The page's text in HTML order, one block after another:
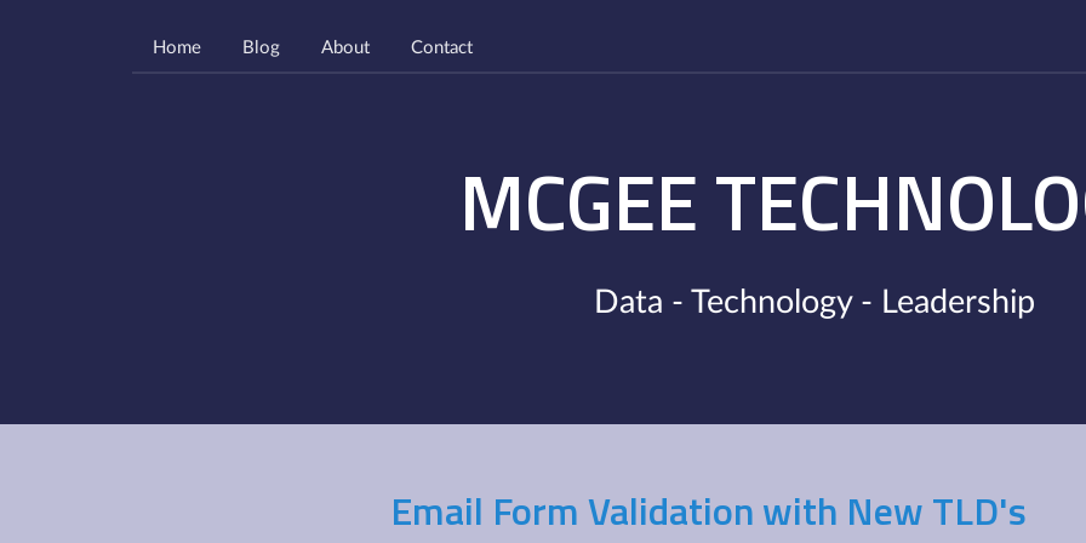
Home Blog About Contact
MCGEE
Data - Technology - Leadership
Email Form Validation with New TLD's